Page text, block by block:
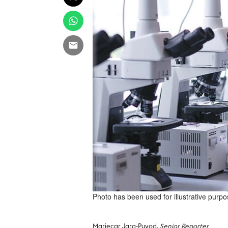
Photo has been used for illustrative
Mariecar Jara-Puyod,Senior Reporter